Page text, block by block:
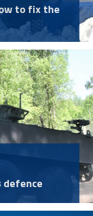
to fix the